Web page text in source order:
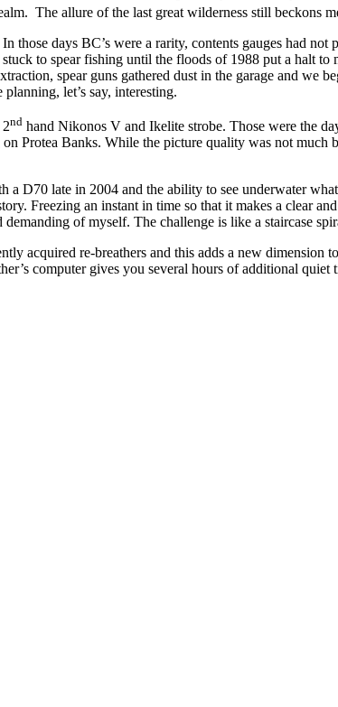
The allure of the last great wilderness still beckons
days BC’s were a rarity, contents gauges had not
to spear fishing until the floods of 1988 put a halt to
spear guns gathered dust in the garage and we
let’s say, interesting.
nd hand Nikonos V and Ikelite strobe. Those were the
Protea Banks. While the picture quality was not much
D70 late in 2004 and the ability to see underwater
Freezing an instant in time so that it makes a clear
of myself. The challenge is like a staircase
acquired re-breathers and this adds a new dimension
computer gives you several hours of additional quiet